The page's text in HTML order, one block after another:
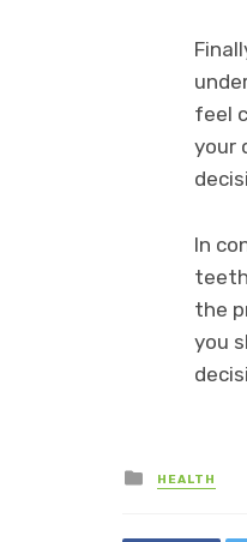
feel
your
In
the
you
Posted
in
HEALTH